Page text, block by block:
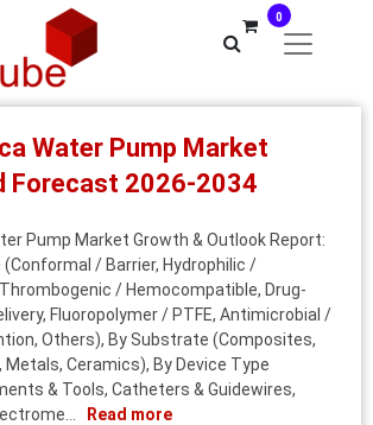
0
Water Pump Market
Forecast 2026-2034
Pump Market Growth & Outlook Report:
(Conformal / Barrier, Hydrophilic /
/ Hemocompatible, Drug-
Fluoropolymer / PTFE, Antimicrobial /
Others), By Substrate (Composites,
Metals, Ceramics), By Device Type
& Tools, Catheters & Guidewires,
Read more